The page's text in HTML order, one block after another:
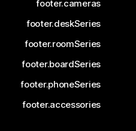
footer.cameras
footer.deskSeries
footer.roomSeries
footer.boardSeries
footer.phoneSeries
footer.accessories